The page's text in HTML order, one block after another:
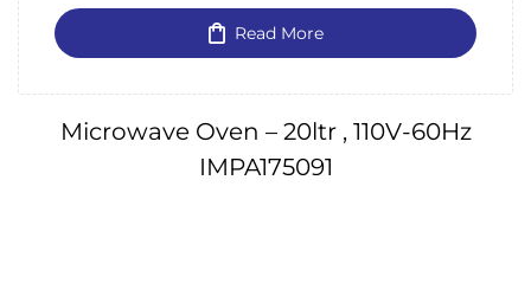
Read More
Microwave Oven – 20ltr , 110V-60Hz
IMPA175091